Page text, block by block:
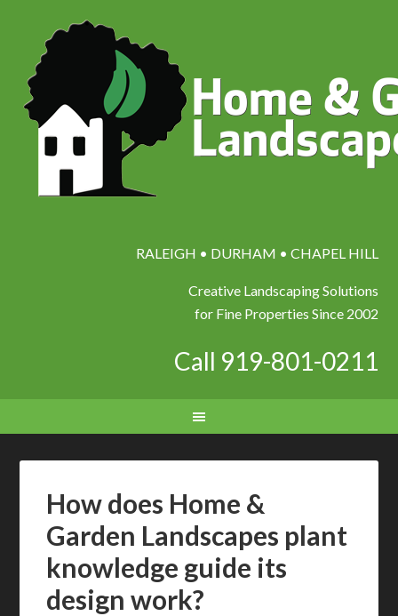
RALEIGH • DURHAM • CHAPEL HILL
Creative Landscaping Solutions
for Fine Properties Since 2002
Call 919-801-0211
How does Home &
Garden Landscapes plant
knowledge guide its
design work?